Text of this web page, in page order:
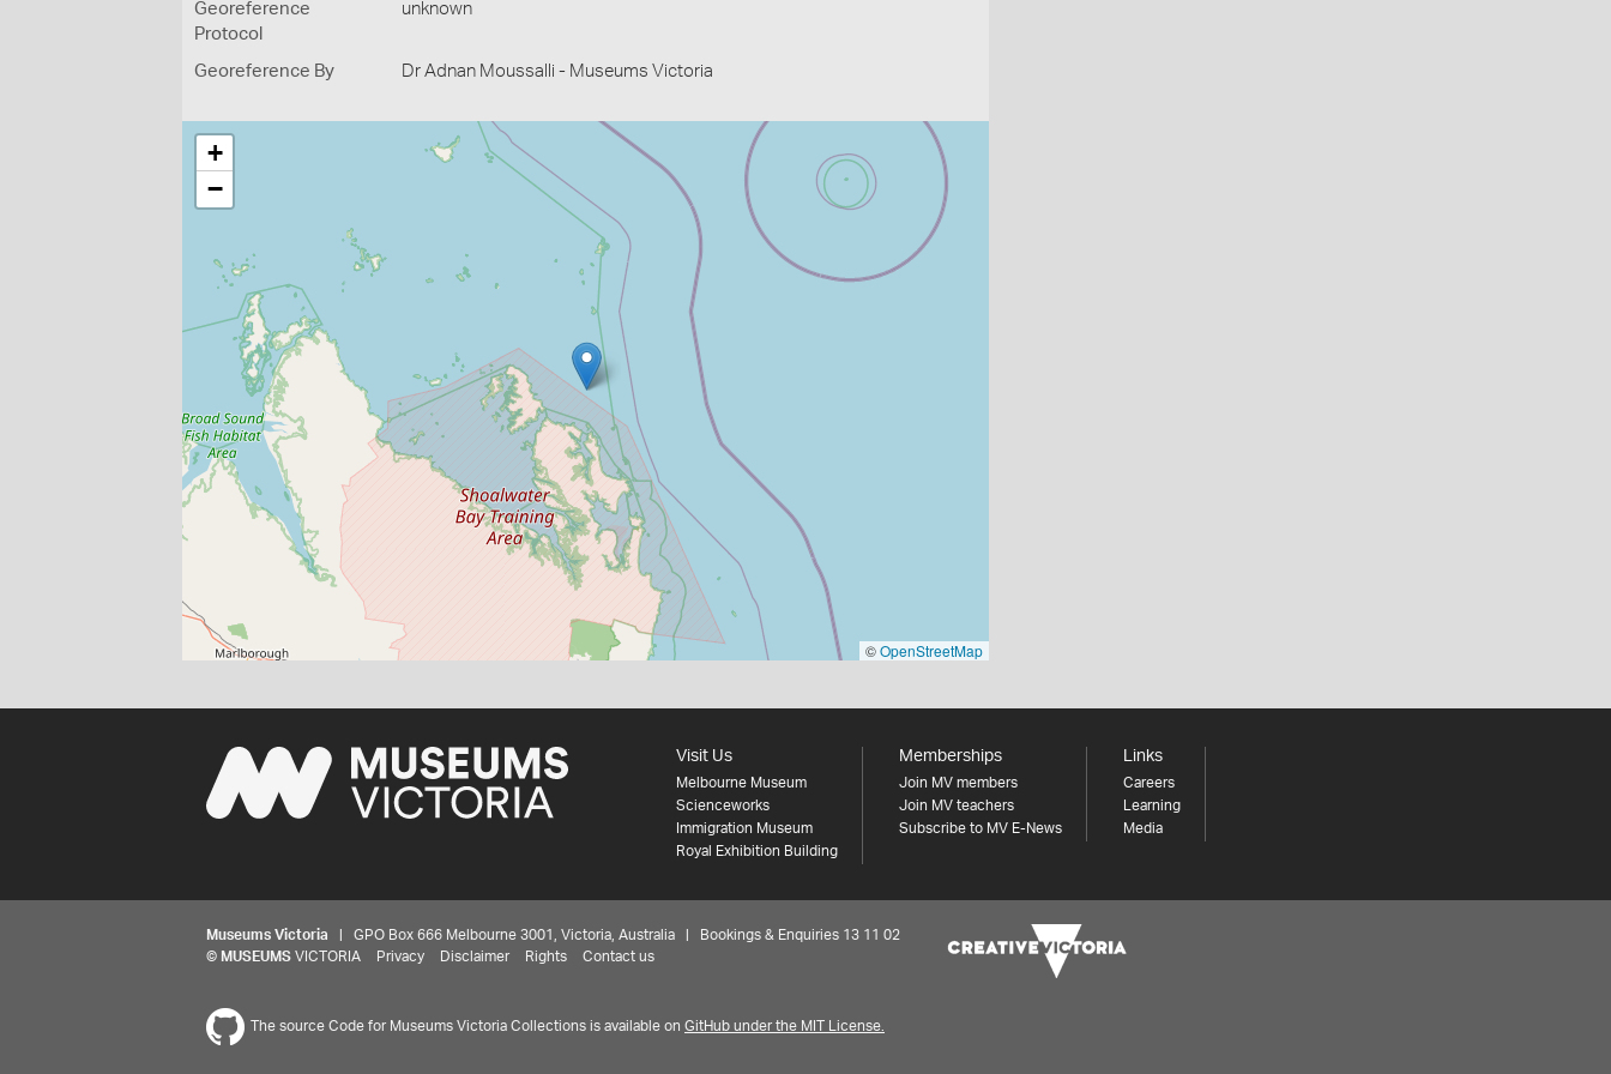
Georeference
Protocol
unknown
Georeference By Dr Adnan Moussalli - Museums Victoria
+
−
©OpenStreetMap
Visit Us
Melbourne Museum
Scienceworks
Immigration Museum
Royal Exhibition Building
Memberships
Join MV members
Join MV teachers
Subscribe to MV E-News
Links
Careers
Learning
Media
Museums Victoria | GPO Box 666 Melbourne 3001, Victoria, Australia | Bookings & Enquiries 13 11 02
© MUSEUMS VICTORIA Privacy Disclaimer Rights Contact us
The source Code for Museums Victoria Collections is available on GitHub under the MIT License.